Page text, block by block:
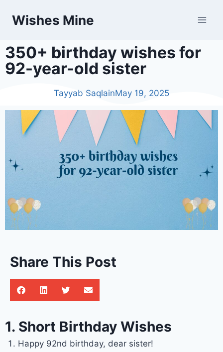
Wishes Mine
350+ birthday wishes for
92-year-old sister
Tayyab SaqlainMay 19, 2025
Share This Post
1. Short Birthday Wishes
Happy 92nd birthday, dear sister!